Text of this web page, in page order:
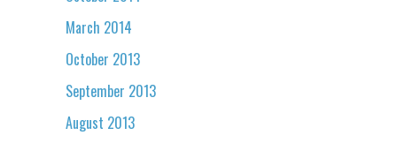
March 2014
October 2013
September 2013
August 2013